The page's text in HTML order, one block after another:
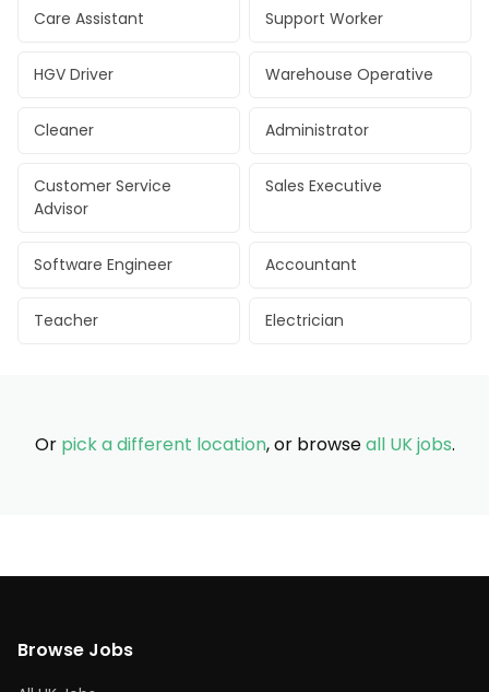
Care Assistant Support Worker
HGV Driver Warehouse Operative
Cleaner Administrator
Customer Service
Advisor
Sales Executive
Software Engineer Accountant
Teacher Electrician
Or pick a different location, or browseall UK jobs.
Browse Jobs